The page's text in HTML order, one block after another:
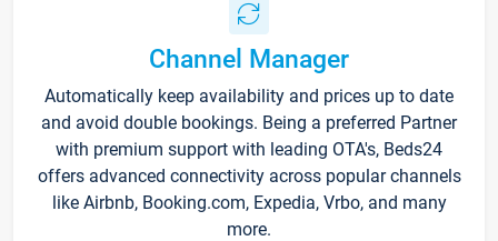
Channel Manager
Automatically keep availability and prices up to date
and avoid double bookings. Being a preferred Partner
with premium support with leading OTA's, Beds24
offers advanced connectivity across popular channels
like Airbnb, Booking.com, Expedia, Vrbo, and many
more.